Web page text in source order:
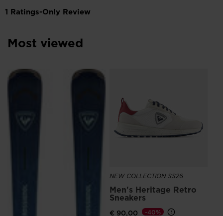
Most viewed
NEW COLLECTION SS26
Men's Heritage Retro
Sneakers
€ 90,00 -40%